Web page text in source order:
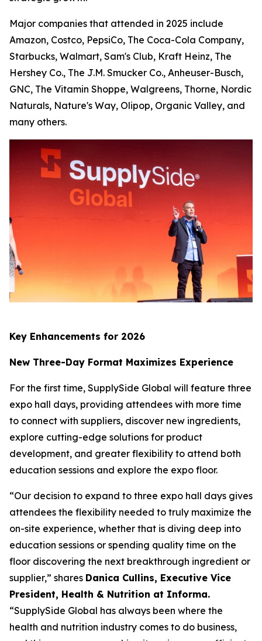
Major companies that attended in 2025 include
Amazon, Costco, PepsiCo, The Coca-Cola Company,
Starbucks, Walmart, Sam's Club, Kraft Heinz, The
Hershey Co., The J.M. Smucker Co., Anheuser-Busch,
GNC, The Vitamin Shoppe, Walgreens, Thorne, Nordic
Naturals, Nature's Way, Olipop, Organic Valley, and
many others.
Key Enhancements for 2026
New Three-Day Format Maximizes Experience
For the first time, SupplySide Global will feature three
expo hall days, providing attendees with more time
to connect with suppliers, discover new ingredients,
explore cutting-edge solutions for product
development, and greater flexibility to attend both
education sessions and explore the expo floor.
“Our decision to expand to three expo hall days gives
attendees the flexibility needed to truly maximize the
on-site experience, whether that is diving deep into
education sessions or spending quality time on the
floor discovering the next breakthrough ingredient or
supplier,” shares Danica Cullins, Executive Vice
President, Health & Nutrition at Informa.
“SupplySide Global has always been where the
health and nutrition industry comes to do business,